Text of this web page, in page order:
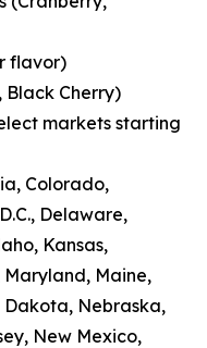
flavor)
Black Cherry)
markets starting
Colorado,
Delaware,
Kansas,
Maryland, Maine,
Dakota, Nebraska,
New Mexico,